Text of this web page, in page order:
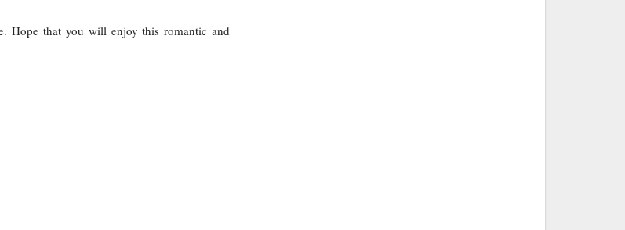
Hope that you will enjoy this romantic and